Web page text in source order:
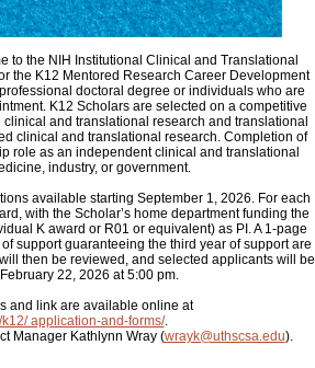
to the NIH Institutional Clinical and Translational
the K12 Mentored Research Career Development
doctoral degree or individuals who are
K12 Scholars are selected on a competitive
and translational research and translational
clinical and translational research. Completion of
role as an independent clinical and translational
industry, or government.
available starting September 1, 2026. For each
with the Scholar’s home department funding the
K award or R01 or equivalent) as PI. A 1-page
support guaranteeing the third year of support are
then be reviewed, and selected applicants will be
22, 2026 at 5:00 pm.
and link are available online at
application-and-forms/.
Manager Kathlynn Wray (wrayk@uthscsa.edu).